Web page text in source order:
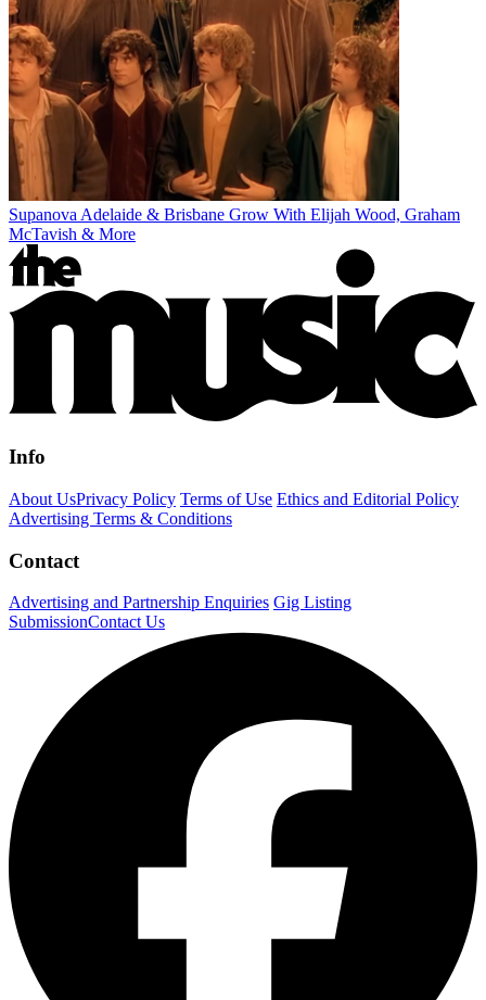
Supanova Adelaide & Brisbane Grow With Elijah Wood, Graham
McTavish & More
Info
About UsPrivacy Policy Terms of Use Ethics and Editorial Policy
Advertising Terms & Conditions
Contact
Advertising and Partnership Enquiries Gig Listing
SubmissionContact Us